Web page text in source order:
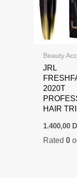
Beauty
JRL
2020T
HAIR
1.400,00
Rated 0